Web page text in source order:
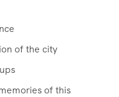
of the city
of this